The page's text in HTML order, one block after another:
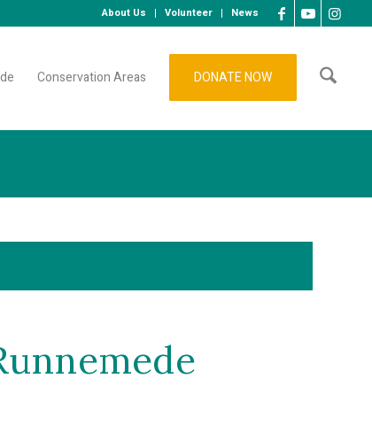
About Us Volunteer News
Conservation Areas DONATE NOW